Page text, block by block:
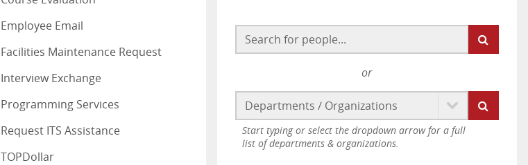
Employee Email
Facilities Maintenance Request
Interview Exchange
Programming Services
Request ITS Assistance
TOPDollar
or
Start typing or select the dropdown arrow for a full
list of departments & organizations.